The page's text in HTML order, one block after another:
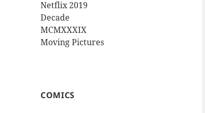
Netflix 2019
Decade
MCMXXXIX
Moving Pictures
COMICS